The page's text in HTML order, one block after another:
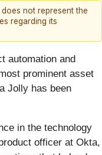
not represent the
regarding its
automation and
prominent asset
Jolly has been
in the technology
officer at Okta,